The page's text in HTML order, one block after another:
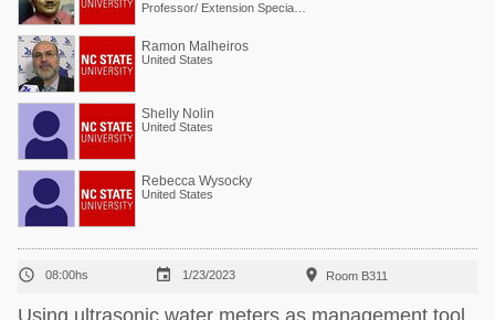
Ramon Malheiros
United States
Shelly Nolin
United States
Rebecca Wysocky
United States
 08:00hs  1/23/2023  Room B311
Using ultrasonic water meters as management tool